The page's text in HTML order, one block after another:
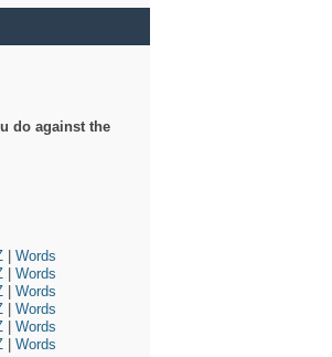
do against the
Words
Words
Words
Words
Words
Words